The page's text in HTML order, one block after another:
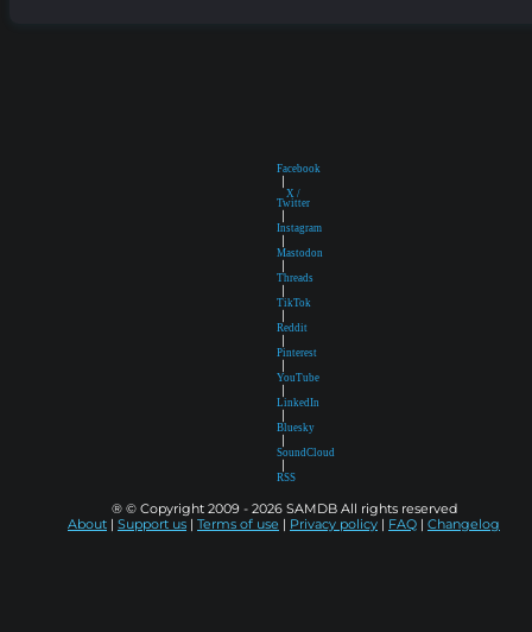
Facebook
|
X /
Twitter
|
Instagram
|
Mastodon
|
Threads
|
TikTok
|
Reddit
|
Pinterest
|
YouTube
|
LinkedIn
|
Bluesky
|
SoundCloud
|
RSS
® © Copyright 2009 - 2026 SAMDB All rights reserved
About | Support us | Terms of use | Privacy policy | FAQ | Changelog